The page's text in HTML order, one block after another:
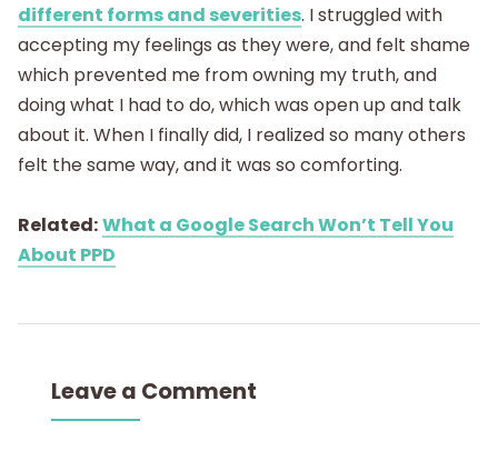
different forms and severities. I struggled with
accepting my feelings as they were, and felt shame
which prevented me from owning my truth, and
doing what I had to do, which was open up and talk
about it. When I finally did, I realized so many others
felt the same way, and it was so comforting.
Related:What a Google Search Won’t Tell You
About PPD
Leave a Comment